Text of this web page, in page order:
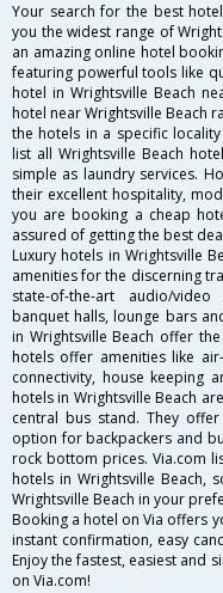
Your search for the best
you the widest range of
an amazing online hotel
featuring powerful tools like
hotel in Wrightsville Beach
hotel near Wrightsville Beach
the hotels in a specific
list all Wrightsville Beach
simple as laundry services.
their excellent hospitality,
you are booking a cheap
assured of getting the best
Luxury hotels in Wrightsville
amenities for the discerning
state-of-the-art audio/
banquet halls, lounge bars
in Wrightsville Beach offer
hotels offer amenities like
connectivity, house keeping
hotels in Wrightsville Beach
central bus stand. They
option for backpackers and
rock bottom prices. Via.com
hotels in Wrightsville Beach,
Wrightsville Beach in your
Booking a hotel on Via offers
instant confirmation, easy
Enjoy the fastest, easiest and
on Via.com!